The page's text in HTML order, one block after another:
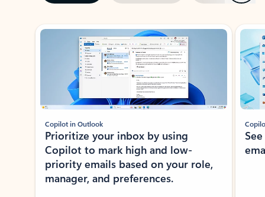
Showing slide 1 of 3
Copilot in Outlook
Prioritize your inbox by using
Copilot to mark high and low-
priority emails based on your role,
manager, and preferences.